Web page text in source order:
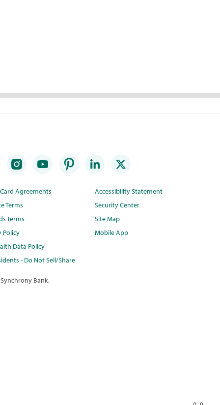
Agreements
Terms
Terms
Policy
Data Policy
- Do Not Sell/Share
Accessibility Statement
Security Center
Site Map
Mobile App
Bank.